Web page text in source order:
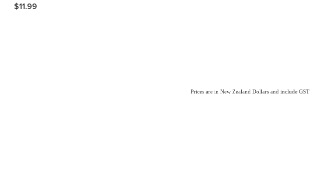
$11.99
Prices are in New Zealand Dollars and include GST